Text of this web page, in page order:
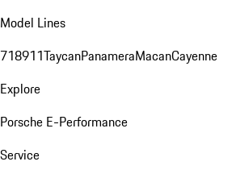
Model Lines
718911TaycanPanameraMacanCayenne
Explore
Porsche E-Performance
Service